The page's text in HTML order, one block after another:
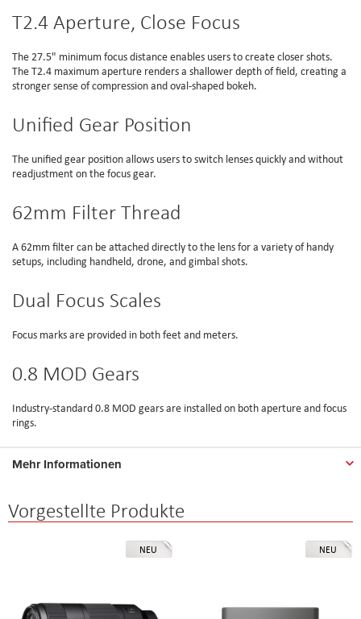
T2.4 Aperture, Close Focus
The 27.5" minimum focus distance enables users to create closer shots.
The T2.4 maximum aperture renders a shallower depth of field, creating a
stronger sense of compression and oval-shaped bokeh.
Unified Gear Position
The unified gear position allows users to switch lenses quickly and without
readjustment on the focus gear.
62mm Filter Thread
A 62mm filter can be attached directly to the lens for a variety of handy
setups, including handheld, drone, and gimbal shots.
Dual Focus Scales
Focus marks are provided in both feet and meters.
0.8 MOD Gears
Industry-standard 0.8 MOD gears are installed on both aperture and focus
rings.
Mehr Informationen
Vorgestellte Produkte
NEU NEU